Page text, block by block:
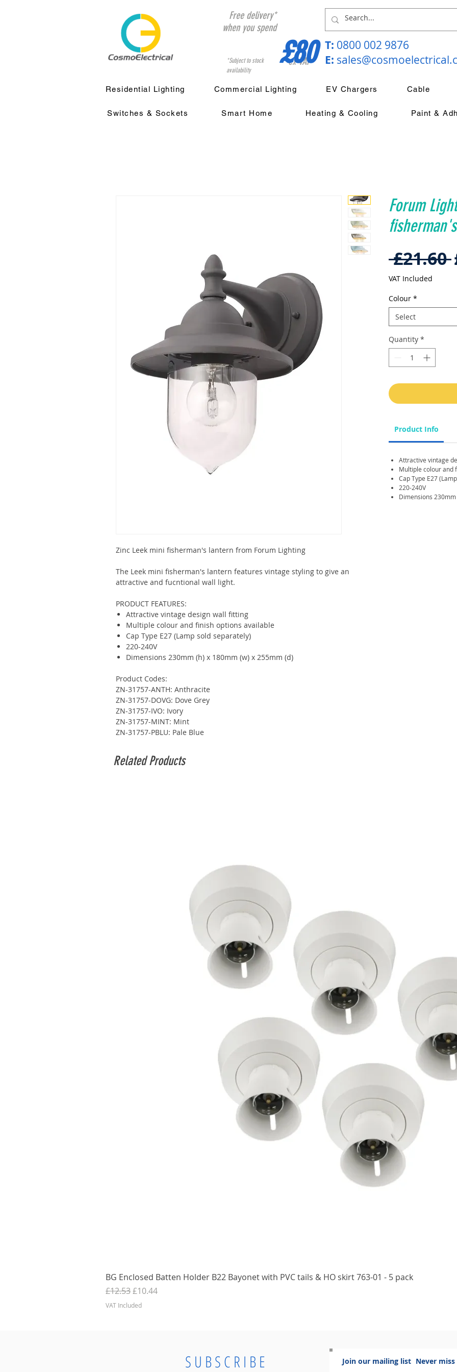
ex VAT
*Subject to stock
availability
Free delivery*
when you spend
£80 T: 0800 002 9876
E:
Residential Lighting Commercial Lighting EV Chargers Cable
Switches & Sockets Smart Home Heating & Cooling Paint &
Zinc Leek mini fisherman's lantern from Forum Lighting
The Leek mini fisherman's lantern features vintage styling to give an
attractive and fucntional wall light.
PRODUCT FEATURES:
Attractive vintage design wall fitting
Multiple colour and finish options available
Cap Type E27 (Lamp sold separately)
220-240V
Dimensions 230mm (h) x 180mm (w) x 255mm (d)
Product Codes:
ZN-31757-ANTH: Anthracite
ZN-31757-DOVG: Dove Grey
ZN-31757-IVO: Ivory
ZN-31757-MINT: Mint
ZN-31757-PBLU: Pale Blue
Forum
£21.60
VAT Included
Colour *
Select
Quantity *
Product Info
Attractive vintage
Multiple colour and
Cap Type E27
220-240V
Dimensions
Related Products
Quick View
BG Enclosed Batten Holder B22 Bayonet with PVC tails & HO skirt 763-01 - 5 pack
Regular Price
£12.53Sale Price
£10.44
VAT Included
SUBSCRIBE Join our mailing list Never